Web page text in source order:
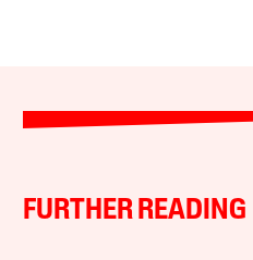
FURTHER READING